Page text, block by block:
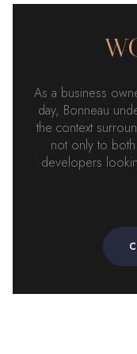
As a business
day, Bonneau
the context
not only to
developers